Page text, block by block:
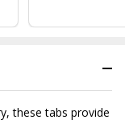
these tabs provide